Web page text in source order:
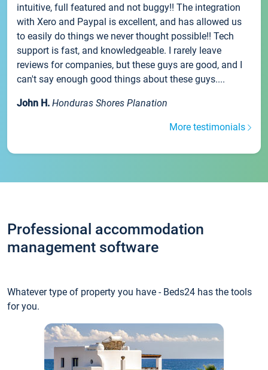
intuitive, full featured and not buggy!! The integration
with Xero and Paypal is excellent, and has allowed us
to easily do things we never thought possible!! Tech
support is fast, and knowledgeable. I rarely leave
reviews for companies, but these guys are good, and I
can't say enough good things about these guys....
John H. Honduras Shores Planation
More testimonials
Professional accommodation
management software
Whatever type of property you have - Beds24 has the tools
for you.